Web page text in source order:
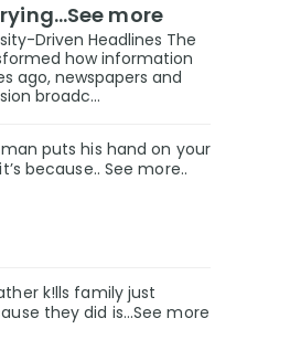
more
Driven Headlines The
how information
ago, newspapers and
broadc...
puts his hand on your
because.. See more..
k!lls family just
they did is…See more